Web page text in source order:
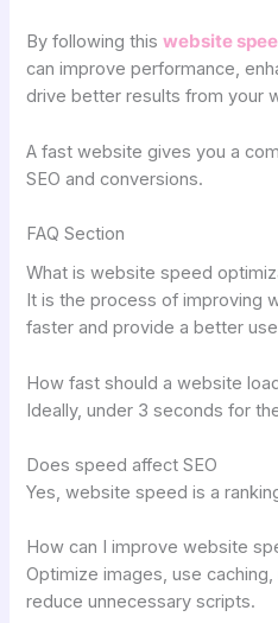
By following thiswebsite
can improve performance,
drive better results from your
A fast website gives you a
SEO and conversions.
FAQ Section
What is website speed
It is the process of improving
faster and provide a better
How fast should a website
Ideally, under 3 seconds for
Does speed affect SEO
Yes, website speed is a
How can I improve website
Optimize images, use
reduce unnecessary scripts.